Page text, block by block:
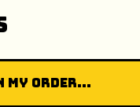
my order...